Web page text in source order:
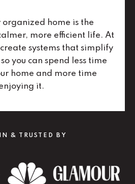
home is the
more efficient life. At
systems that simplify
you can spend less time
home and more time
it.
& TRUSTED BY